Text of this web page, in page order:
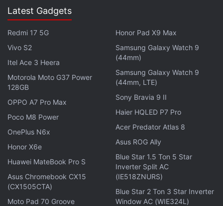
sophisticated efforts to modify or destroy the
capture LED. We are continuously improving our
ability to detect tampering, and now we're
updating the glasses to disable the camera if
they detect the LED was physically tampered
with or destroyed" Meta said.
In addition to disabling the camera on devices when
tampering is detected, Meta confirmed it's working
to remove ads, posts, and Marketplace listings that
advertise these kinds of tampering services and will
take action, up to and including banning accounts
that do so.
Latest Gadgets
Redmi 17 5G
Vivo S2
Itel Ace 3 Heera
Motorola Moto G37 Power
128GB
OPPO A7 Pro Max
Poco M8 Power
OnePlus N6x
Honor X6e
Huawei MateBook Pro S
Asus Chromebook CX15
(CX1505CTA)
Moto Pad 70 Groove
Honor Pad X9 Max
Samsung Galaxy Watch 9
(44mm)
Samsung Galaxy Watch 9
(44mm, LTE)
Sony Bravia 9 II
Haier HQLED P7 Pro
Acer Predator Atlas 8
Asus ROG Ally
Blue Star 1.5 Ton 5 Star
Inverter Split AC
(IE518ZNURS)
Blue Star 2 Ton 3 Star Inverter
Window AC (WIE324L)